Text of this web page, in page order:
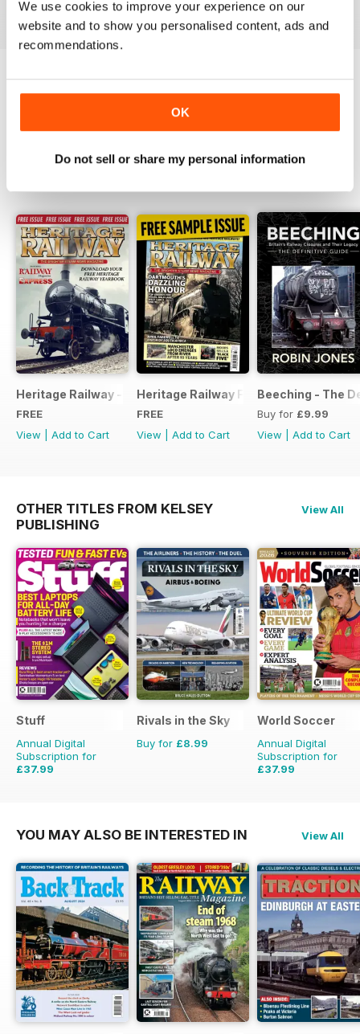
We use cookies to improve your experience on our
website and to show you personalised content, ads and
recommendations.
OK
Do not sell or share my personal information
View |Add to Cart View| Add to Cart View|Add to Cart
Heritage Railway - Special Issue - FREE
FREE
View
Add to Cart
Heritage Railway Free Sample Issue
FREE
View
Add to Cart
Beeching - The
Buy for £9.99
View
Add to Cart
OTHER TITLES FROM KELSEY
PUBLISHING
View All
Stuff
Annual Digital
Subscription for
£37.99
Rivals in the Sky
Buy for £8.99
World Soccer
Annual Digital
Subscription for
£37.99
YOU MAY ALSO BE INTERESTED IN View All